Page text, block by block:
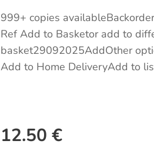
999+ copies
Ref Add to Basketor add to
basket29092025AddOther
Add to Home DeliveryAdd to
12.50 €